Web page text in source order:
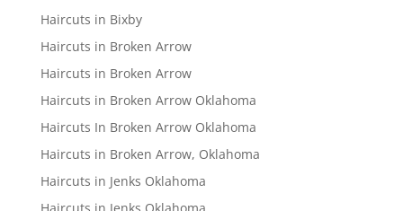
Haircuts in Bixby
Haircuts in Broken Arrow
Haircuts in Broken Arrow
Haircuts in Broken Arrow Oklahoma
Haircuts In Broken Arrow Oklahoma
Haircuts in Broken Arrow, Oklahoma
Haircuts in Jenks Oklahoma